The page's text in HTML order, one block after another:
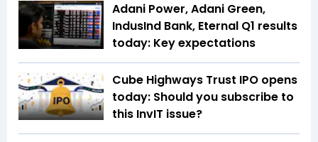
Adani Power, Adani Green,
IndusInd Bank, Eternal Q1 results
today: Key expectations
Cube Highways Trust IPO opens
today: Should you subscribe to
this InvIT issue?